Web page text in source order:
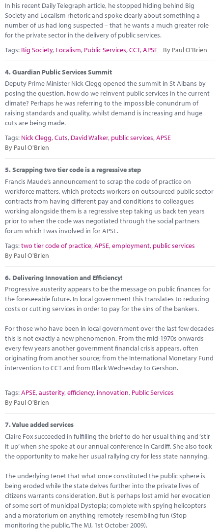
In his recent Daily Telegraph article, he stopped hiding behind Big
Society and Localism rhetoric and spoke clearly about something a
number of us had long suspected – that he wants a much greater role
for the private sector in the delivery of public services.
Tags: Big Society, Localism, Public Services,CCT,APSE By Paul O'Brien
4.Guardian Public Services Summit
Deputy Prime Minister Nick Clegg opened the summit in St Albans by
posing the question, how do we reinvent public services in the current
climate? Perhaps he was referring to the impossible conundrum of
raising standards and quality, whilst demand is increasing and huge
cuts are being made.
Tags: Nick Clegg,Cuts, David Walker, public services,APSE
By Paul O'Brien
5.Scrapping two tier code is a regressive step
Francis Maude’s announcement to scrap the code of practice on
workforce matters, which protects workers on outsourced public sector
contracts from having different pay and conditions to colleagues
working alongside them is a regressive step taking us back ten years
prior to when the code was negotiated through the social partners
forum which I was involved in for APSE.
Tags:two tier code of practice,APSE,employment, public services
By Paul O'Brien
6. Delivering Innovation and Efficiency!
Progressive austerity appears to be the message on public finances for
the foreseeable future. In local government this translates to reducing
costs or cutting services in order to pay for the sins of the bankers.
For those who have been in local government over the last few decades
this is not exactly a new phenomenon. From the mid-1970s onwards
every few years another government financial crisis appears, often
originating from another source; from the International Monetary Fund
intervention to CCT and from Black Wednesday to Gershon.
Tags:APSE,austerity,efficiency, innovation, Public Services
By Paul O'Brien
7.Value added services
Claire Fox succeeded in fulfilling the brief to do her usual thing and ‘stir
it up’ when she spoke at our annual conference in Cardiff. She also took
the opportunity to make her usual rallying cry for less state nannying.
The underlying tenet that what once constituted the public sphere is
being eroded while the state delves further into the private lives of
citizens warrants consideration. But is perhaps lost amid her evocation
of some sort of municipal Dystopia; complete with spying helicopters
and a moratorium on anything remotely resembling fun (Stop
monitoring the public, The MJ, 1st October 2009).